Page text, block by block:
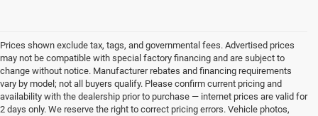
Prices shown exclude tax, tags, and governmental fees. Advertised prices
may not be compatible with special factory financing and are subject to
change without notice. Manufacturer rebates and financing requirements
vary by model; not all buyers qualify. Please confirm current pricing and
availability with the dealership prior to purchase — internet prices are valid for
2 days only. We reserve the right to correct pricing errors. Vehicle photos,